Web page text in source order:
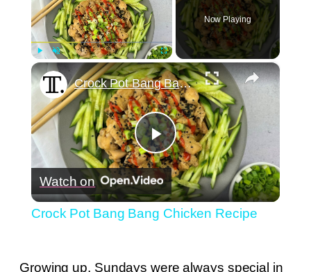
Play Unmute Fullscreen
Now Playing
×
Play
Video
Crock Pot Bang Bang Chicken Recipe
Watch on
Crock Pot Bang Bang Chicken Recipe
Growing up, Sundays were always special in